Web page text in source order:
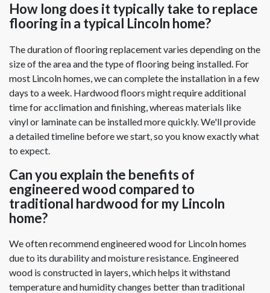
How long does it typically take to replace
flooring in a typical Lincoln home?
The duration of flooring replacement varies depending on the
size of the area and the type of flooring being installed. For
most Lincoln homes, we can complete the installation in a few
days to a week. Hardwood floors might require additional
time for acclimation and finishing, whereas materials like
vinyl or laminate can be installed more quickly. We'll provide
a detailed timeline before we start, so you know exactly what
to expect.
Can you explain the benefits of
engineered wood compared to
traditional hardwood for my Lincoln
home?
We often recommend engineered wood for Lincoln homes
due to its durability and moisture resistance. Engineered
wood is constructed in layers, which helps it withstand
temperature and humidity changes better than traditional